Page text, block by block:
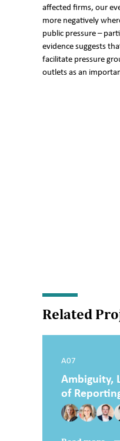
affected firms, our
more negatively
public pressure –
evidence suggests
facilitate pressure
outlets as an
Related
A07
Ambiguity,
of